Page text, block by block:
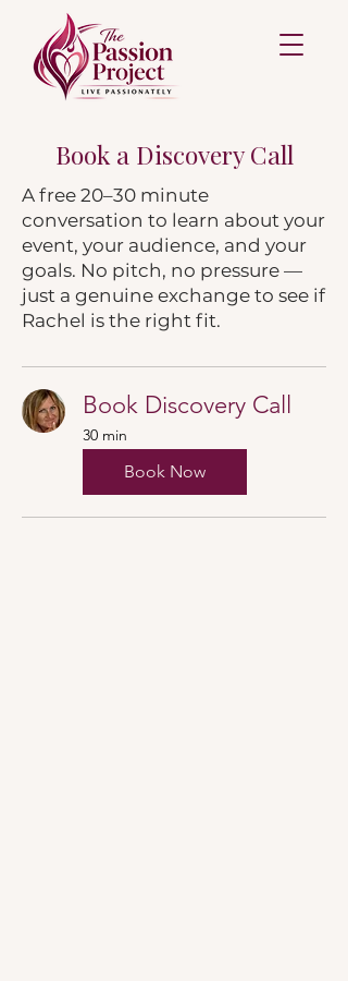
Book a Discovery Call
A free 20–30 minute
conversation to learn about your
event, your audience, and your
goals. No pitch, no pressure —
just a genuine exchange to see if
Rachel is the right fit.
Book Discovery Call
30 min
Book Now